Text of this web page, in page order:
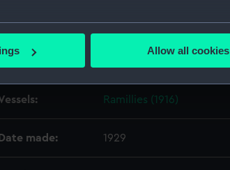
can be accurate to within several meters
your preferences in the
you.
Allow all cookies
Negative
Ramillies (1916)
Date made: 1929